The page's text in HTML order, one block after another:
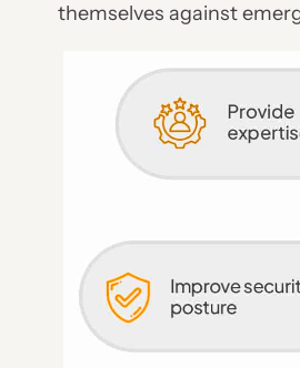
themselves against